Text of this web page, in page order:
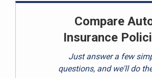
Compare
Insurance
Just answer a few
questions, and we'll do